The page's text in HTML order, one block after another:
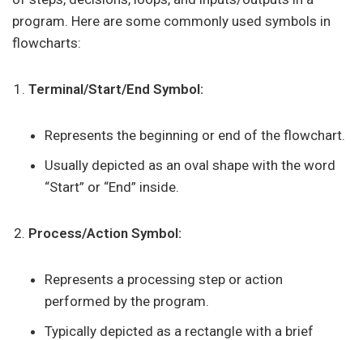
program. Here are some commonly used symbols in
flowcharts:
Terminal/Start/End Symbol:
Represents the beginning or end of the flowchart.
Usually depicted as an oval shape with the word
“Start” or “End” inside.
Process/Action Symbol:
Represents a processing step or action
performed by the program.
Typically depicted as a rectangle with a brief